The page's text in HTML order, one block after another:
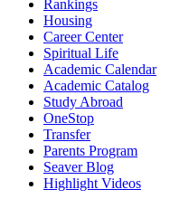
Rankings
Housing
Career Center
Spiritual Life
Academic Calendar
Academic Catalog
Study Abroad
OneStop
Transfer
Parents Program
Seaver Blog
Highlight Videos